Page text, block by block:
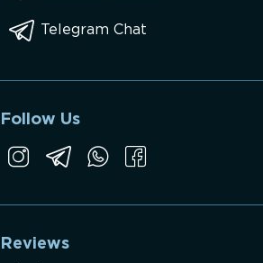
Telegram Chat
Reviews
Follow Us